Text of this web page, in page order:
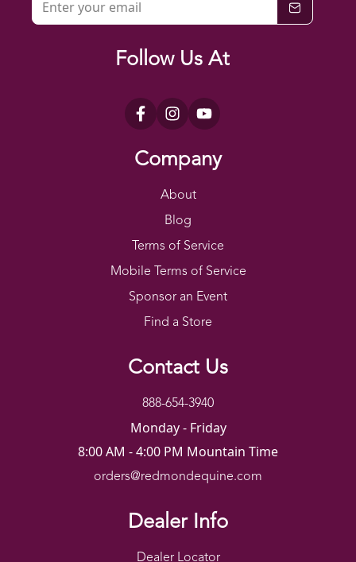
Follow Us At
Company
About
Blog
Terms of Service
Mobile Terms of Service
Sponsor an Event
Find a Store
Dealer Info
Dealer Locator
Contact Us
888-654-3940
Monday - Friday
8:00 AM - 4:00 PM Mountain Time
orders@redmondequine.com